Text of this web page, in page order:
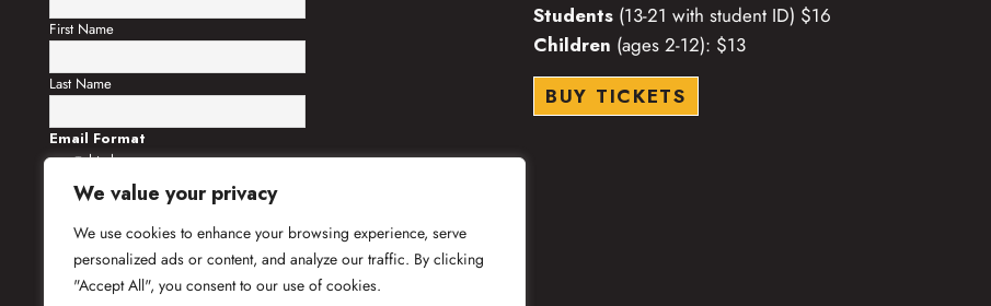
We value your privacy
We use cookies to enhance your browsing experience, serve
personalized ads or content, and analyze our traffic. By clicking
"Accept All", you consent to our use of cookies.
First Name
Last Name
Email Format
html
text
Students (13-21 with student ID) $16
Children (ages 2-12): $13
BUY TICKETS